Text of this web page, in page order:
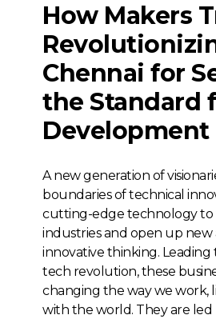
How Makers
Chennai for
the Standard
Development
A new generation of
boundaries of technical
cutting-edge technology to
industries and open up new
innovative thinking. Leading
tech revolution, these
changing the way we work,
with the world. They are led